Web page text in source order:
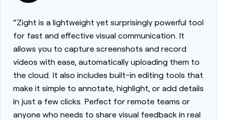
“Zight is a lightweight yet surprisingly powerful tool
for fast and effective visual communication. It
allows you to capture screenshots and record
videos with ease, automatically uploading them to
the cloud. It also includes built-in editing tools that
make it simple to annotate, highlight, or add details
in just a few clicks. Perfect for remote teams or
anyone who needs to share visual feedback in real